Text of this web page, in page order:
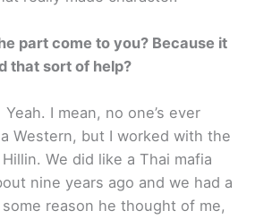
part come to you? Because it
that sort of help?
Yeah. I mean, no one’s ever
Western, but I worked with the
We did like a Thai mafia
nine years ago and we had a
reason he thought of me,